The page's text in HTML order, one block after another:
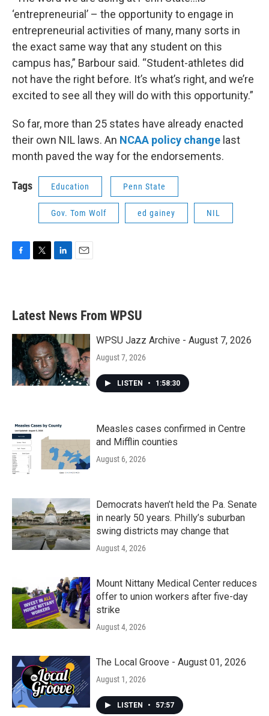
‘entrepreneurial’ – the opportunity to engage in
entrepreneurial activities of many, many sorts in
the exact same way that any student on this
campus has,” Barbour said. “Student-athletes did
not have the right before. It’s what’s right, and we’re
excited to see all they will do with this opportunity.”
So far, more than 25 states have already enacted
their own NIL laws. An NCAA policy change last
month paved the way for the endorsements.
Tags Education Penn State
Gov. Tom Wolf ed gainey NIL
b
o
k
e
e
d
n
Latest News From WPSU
WPSU Jazz Archive - August 7, 2026
August 7, 2026
LISTEN • 1:58:30
Measles cases confirmed in Centre
and Mifflin counties
August 6, 2026
Democrats haven’t held the Pa. Senate
in nearly 50 years. Philly’s suburban
swing districts may change that
August 4, 2026
Mount Nittany Medical Center reduces
offer to union workers after five-day
strike
August 4, 2026
The Local Groove - August 01, 2026
August 1, 2026
LISTEN • 57:57